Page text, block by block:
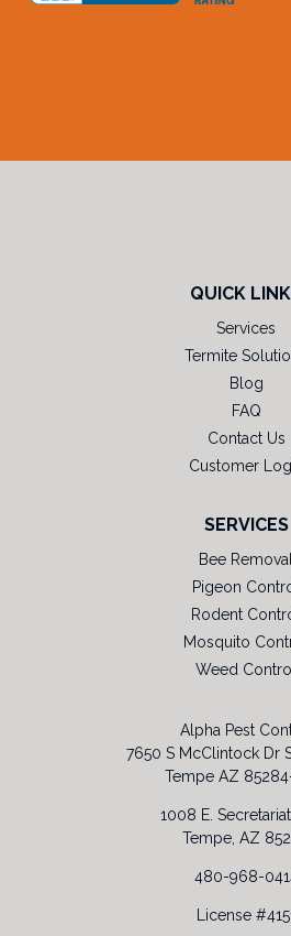
QUICK
Services
Termite
Blog
FAQ
Contact Us
Customer
SERVICES
Bee
Pigeon
Rodent
Mosquito
Weed
Alpha Pest
7650 S McClintock Dr
Tempe AZ
1008 E.
Tempe, AZ
480-968-
License